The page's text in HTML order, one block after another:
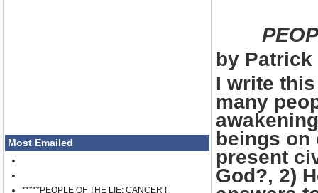
Most Emailed
*****PEOPLE OF THE LIE: CANCER !
by
I write
many
beings on
present
God?, 2)